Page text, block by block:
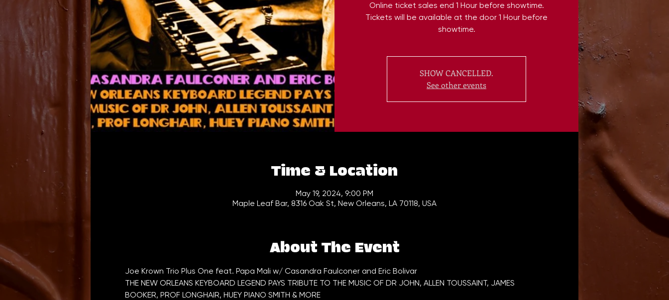
Online ticket sales end 1 Hour before showtime.
Tickets will be available at the door 1 Hour before
showtime.
SHOW CANCELLED.
See other events
Time & Location
May 19, 2024, 9:00 PM
Maple Leaf Bar, 8316 Oak St, New Orleans, LA 70118, USA
About The Event
Joe Krown Trio Plus One feat. Papa Mali w/ Casandra Faulconer and Eric Bolivar
THE NEW ORLEANS KEYBOARD LEGEND PAYS TRIBUTE TO THE MUSIC OF DR JOHN, ALLEN TOUSSAINT, JAMES
BOOKER, PROF LONGHAIR, HUEY PIANO SMITH & MORE